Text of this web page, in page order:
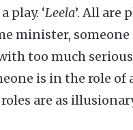
play. ‘Leela’. All are
minister,
too much
is in the role of
are as